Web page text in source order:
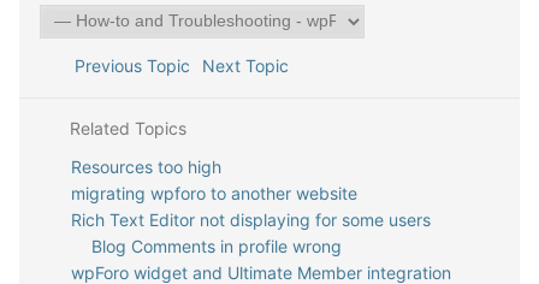
Previous Topic Next Topic
Related Topics
Resources too high
migrating wpforo to another website
Rich Text Editor not displaying for some users
Blog Comments in profile wrong
wpForo widget and Ultimate Member integration